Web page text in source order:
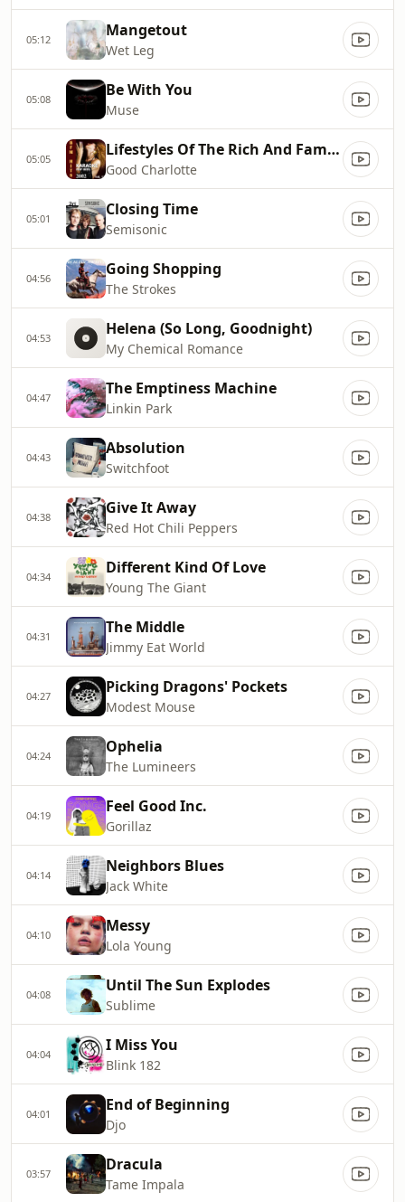
05:12 Mangetout
Wet Leg
05:08 Be With You
Muse
05:05 Lifestyles Of The Rich And Famou
Good Charlotte
05:01 Closing Time
Semisonic
04:56 Going Shopping
The Strokes
04:53 Helena (So Long, Goodnight)
My Chemical Romance
04:47 The Emptiness Machine
Linkin Park
04:43 Absolution
Switchfoot
04:38 Give It Away
Red Hot Chili Peppers
04:34 Different Kind Of Love
Young The Giant
04:31 The Middle
Jimmy Eat World
04:27 Picking Dragons' Pockets
Modest Mouse
04:24 Ophelia
The Lumineers
04:19 Feel Good Inc.
Gorillaz
04:14 Neighbors Blues
Jack White
04:10 Messy
Lola Young
04:08 Until The Sun Explodes
Sublime
04:04 I Miss You
Blink 182
04:01 End of Beginning
Djo
03:57 Dracula
Tame Impala